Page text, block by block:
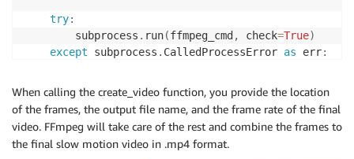
try:
        subprocess
. run(ffmpeg_cmd , check=True)
except subprocess . CalledProcessError as err:
When calling the create_video function, you provide the location
of the frames, the output file name, and the frame rate of the final
video. FFmpeg will take care of the rest and combine the frames to
the final slow motion video in .mp4 format.